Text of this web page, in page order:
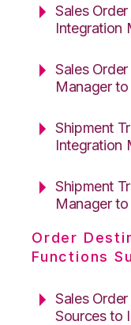
Sales
Integration
Sales
Manager
Shipment
Integration
Shipment
Manager
Order
Functions
Sales
Sources to